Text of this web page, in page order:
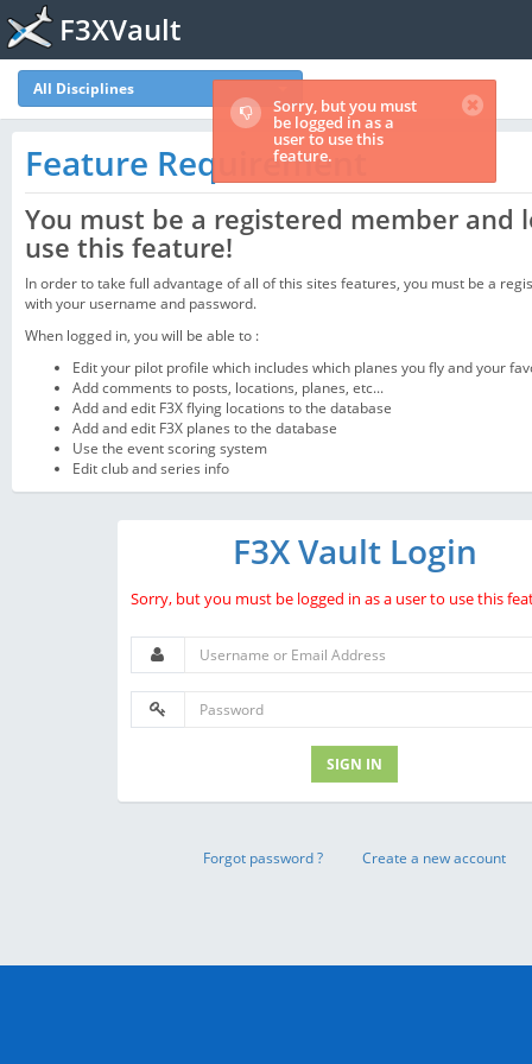
F3XVault
All Disciplines
Feature Requirement
You must be a registered member and
use this feature!
In order to take full advantage of all of this sites features, you must be a
with your username and password.
When logged in, you will be able to :
Edit your pilot profile which includes which planes you fly and your
Add comments to posts, locations, planes, etc...
Add and edit F3X flying locations to the database
Add and edit F3X planes to the database
Use the event scoring system
Edit club and series info
F3X Vault Login
Sorry, but you must be logged in as a user to use this
SIGN IN
Forgot password ? Create a new account
Sorry, but you must
be logged in as a
user to use this
feature.